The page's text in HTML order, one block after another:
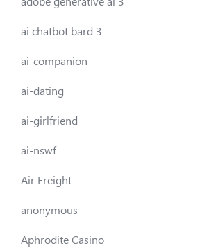
ai chatbot bard 3
ai-companion
ai-dating
ai-girlfriend
ai-nswf
Air Freight
anonymous
Aphrodite Casino